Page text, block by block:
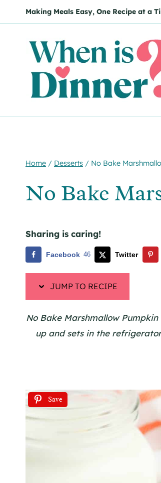
to
to
Making Meals Easy, One Recipe at a
Home / Desserts / No Bake
No Bake
Sharing is caring!
Facebook 46 Twitter
JUMP TO RECIPE
No Bake Marshmallow
up and sets in the
Save